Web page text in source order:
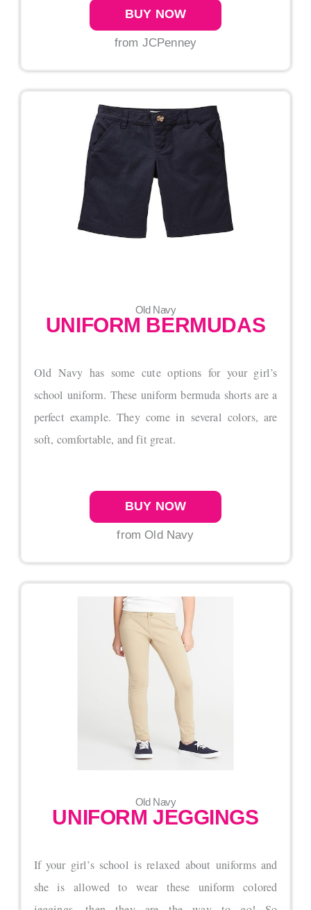
BUY NOW
from JCPenney
Old Navy
UNIFORM BERMUDAS
Old Navy has some cute options for your girl’s
school uniform. These uniform bermuda shorts are a
perfect example. They come in several colors, are
soft, comfortable, and fit great.
BUY NOW
from Old Navy
Old Navy
UNIFORM JEGGINGS
If your girl’s school is relaxed about uniforms and
she is allowed to wear these uniform colored